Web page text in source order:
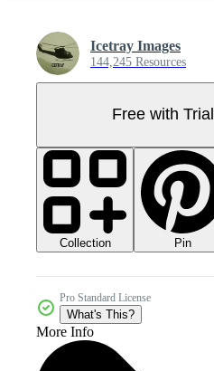
Icetray Images
144,245 Resources
Free with Trial
Collection Pin
Pro Standard License
What's This?
More Info